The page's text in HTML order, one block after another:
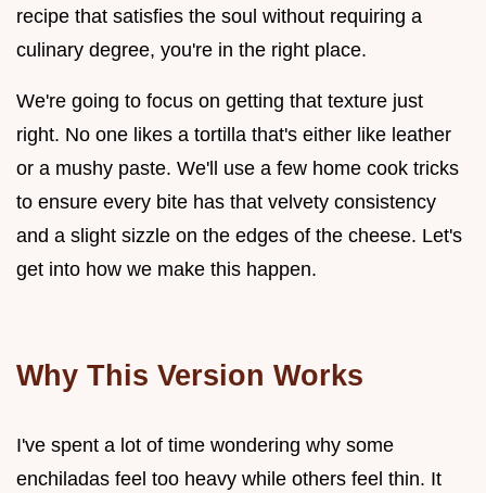
recipe that satisfies the soul without requiring a
culinary degree, you're in the right place.
We're going to focus on getting that texture just
right. No one likes a tortilla that's either like leather
or a mushy paste. We'll use a few home cook tricks
to ensure every bite has that velvety consistency
and a slight sizzle on the edges of the cheese. Let's
get into how we make this happen.
Why This Version Works
I've spent a lot of time wondering why some
enchiladas feel too heavy while others feel thin. It